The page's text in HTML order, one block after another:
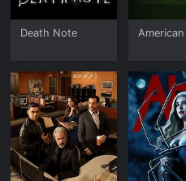
Death Note American